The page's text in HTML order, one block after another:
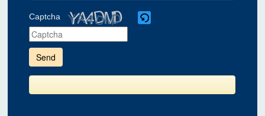
Captcha
enter
the
shown
the